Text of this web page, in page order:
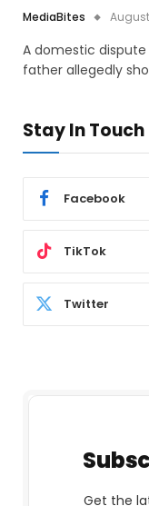
MediaBites
A domestic
father allegedly
Stay In Touch
Facebook
TikTok
Twitter
Get the